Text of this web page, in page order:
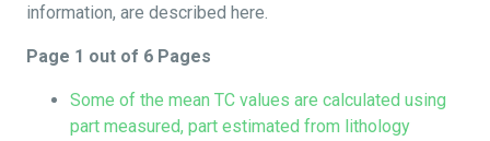
information, are described here.
Page 1 out of 6 Pages
Some of the mean TC values are calculated using
part measured, part estimated from lithology